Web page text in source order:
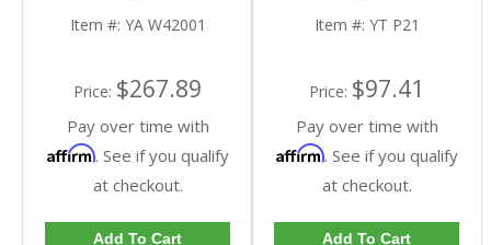
FDHC
Item #: YA W42001
Price: $267.89
Pay over time with
Affirm. See if you qualify
at checkout.
Add To Cart
Item #: YT P21
Price: $97.41
Pay over time with
Affirm. See if you qualify
at checkout.
Add To Cart